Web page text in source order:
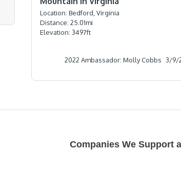
Location:Bedford, Virginia
Distance:25.01mi
Elevation:3497ft
2022 Ambassador: Molly Cobbs 3/9/
Companies We Support